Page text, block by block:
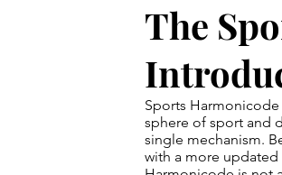
The
Sports
sphere of sport and
single mechanism.
with a more